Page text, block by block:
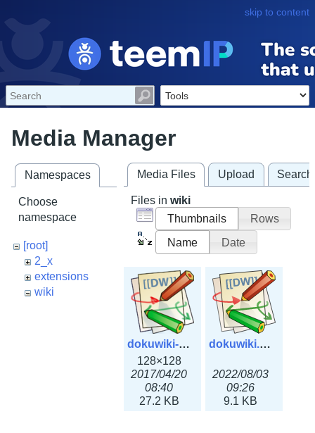
skip to content
Media Manager
Namespaces
Choose
namespace
[root]
2_x
extensions
wiki
Media Files Upload Search
Files in wiki
Thumbnails
Rows
Name
Date
dokuwiki-128.png
128×128
2017/04/20
08:40
27.2 KB
dokuwiki.svg
2022/08/03
09:26
9.1 KB